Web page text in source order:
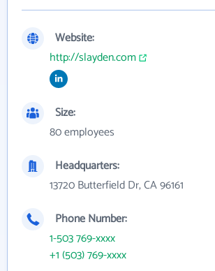
Website:
http://slayden.com
Size:
80 employees
Headquarters:
13720 Butterfield Dr, CA 96161
Phone Number:
1-503 769-xxxx
+1 (503) 769-xxxx